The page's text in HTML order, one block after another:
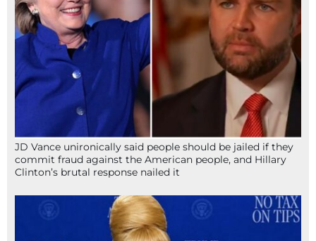
JD Vance unironically said people should be jailed if they
commit fraud against the American people, and Hillary
Clinton’s brutal response nailed it